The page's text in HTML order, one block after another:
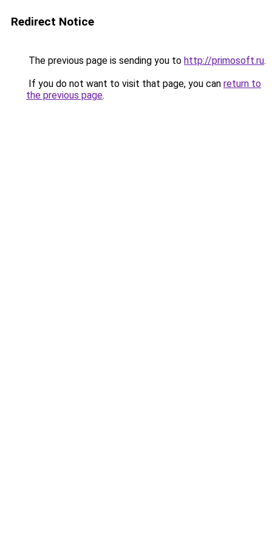
Redirect Notice
The previous page is sending you to http://primosoft.ru.
If you do not want to visit that page, you can return to
the previous page.